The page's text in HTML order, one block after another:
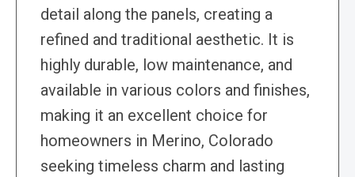
detail along the panels, creating a
refined and traditional aesthetic. It is
highly durable, low maintenance, and
available in various colors and finishes,
making it an excellent choice for
homeowners in Merino, Colorado
seeking timeless charm and lasting